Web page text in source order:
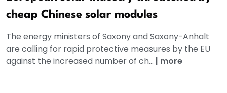
cheap Chinese solar modules
The energy ministers of Saxony and Saxony-Anhalt
are calling for rapid protective measures by the EU
against the increased number of ch... | more